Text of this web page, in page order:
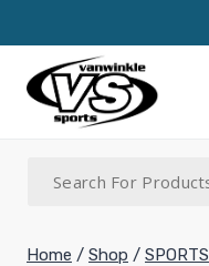
to
content
Home / Shop / SPORTS